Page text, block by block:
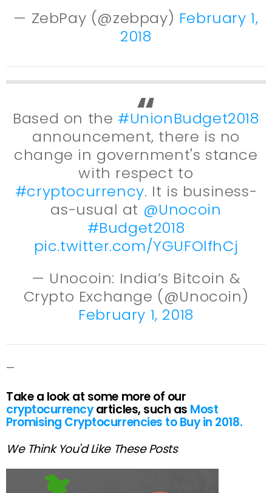
— ZebPay (@zebpay) February 1,
2018
Based on the #UnionBudget2018
announcement, there is no
change in government's stance
with respect to
#cryptocurrency. It is business-
as-usual at @Unocoin
#Budget2018
pic.twitter.com/YGUFOlfhCj
— Unocoin: India’s Bitcoin &
Crypto Exchange (@Unocoin)
February 1, 2018
—
Take a look at some more of our
cryptocurrencyarticles, such as Most
Promising Cryptocurrencies to Buy in 2018.
We Think You'd Like These Posts